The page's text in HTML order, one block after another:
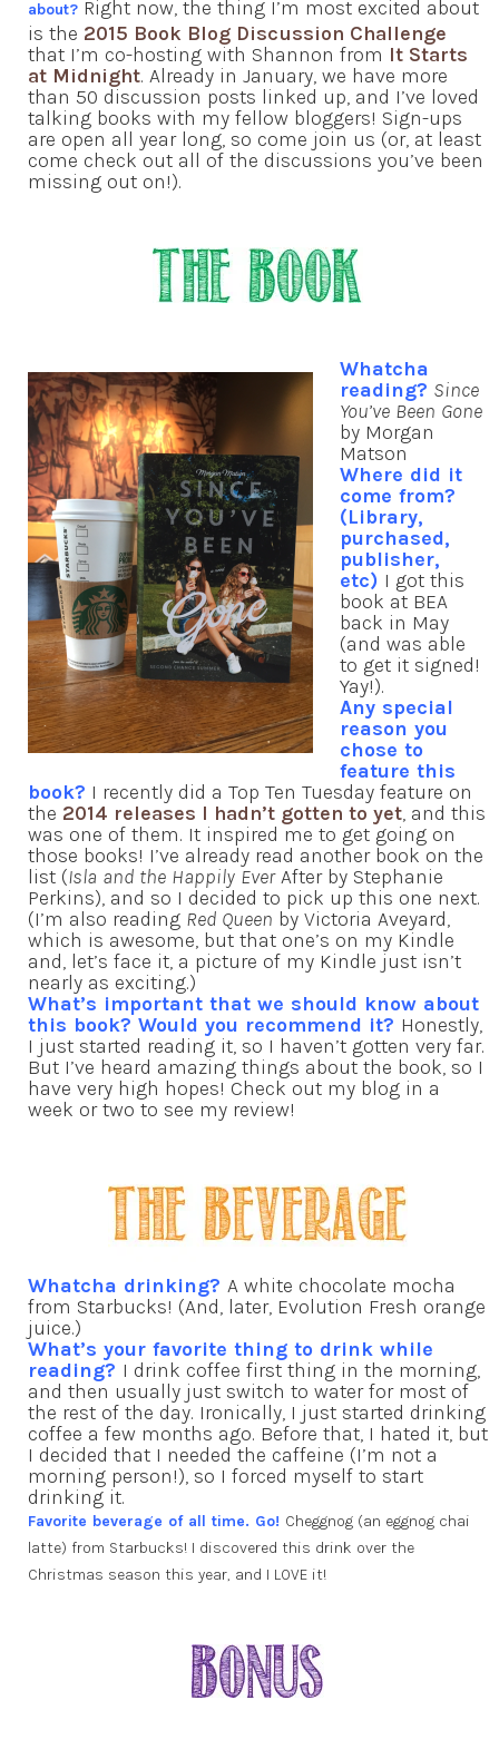
about? Right now, the thing I’m most excited about
is the 2015 Book Blog Discussion Challenge
that I’m co-hosting with Shannon from It Starts
at Midnight. Already in January, we have more
than 50 discussion posts linked up, and I’ve loved
talking books with my fellow bloggers! Sign-ups
are open all year long, so come join us (or, at least
come check out all of the discussions you’ve been
missing out on!).
Whatcha
reading? Since
You’ve Been Gone
by Morgan
Matson
Where did it
come from?
(Library,
purchased,
publisher,
etc) I got this
book at BEA
back in May
(and was able
to get it signed!
Yay!).
Any special
reason you
chose to
feature this
book? I recently did a Top Ten Tuesday feature on
the 2014 releases I hadn’t gotten to yet, and this
was one of them. It inspired me to get going on
those books! I’ve already read another book on the
list (Isla and the Happily EverAfter by Stephanie
Perkins), and so I decided to pick up this one next.
(I’m also reading Red Queen by Victoria Aveyard,
which is awesome, but that one’s on my Kindle
and, let’s face it, a picture of my Kindle just isn’t
nearly as exciting.)
What’s important that we should know about
this book? Would you recommend it? Honestly,
I just started reading it, so I haven’t gotten very far.
But I’ve heard amazing things about the book, so I
have very high hopes! Check out my blog in a
week or two to see my review!
Whatcha drinking? A white chocolate mocha
from Starbucks! (And, later, Evolution Fresh orange
juice.)
What’s your favorite thing to drink while
reading? I drink coffee first thing in the morning,
and then usually just switch to water for most of
the rest of the day. Ironically, I just started drinking
coffee a few months ago. Before that, I hated it, but
I decided that I needed the caffeine (I’m not a
morning person!), so I forced myself to start
drinking it.
Favorite beverage of all time. Go! Cheggnog (an eggnog chai
latte) from Starbucks! I discovered this drink over the
Christmas season this year, and I LOVE it!